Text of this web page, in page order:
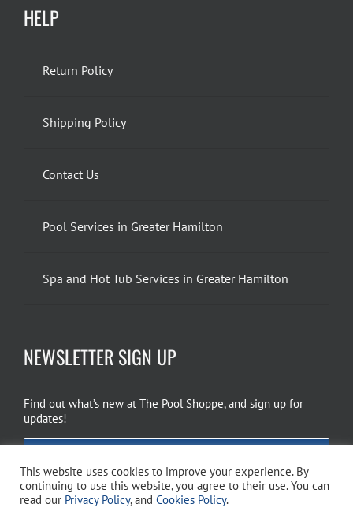
HELP
Return Policy
Shipping Policy
Contact Us
Pool Services in Greater Hamilton
Spa and Hot Tub Services in Greater Hamilton
NEWSLETTER SIGN UP
Find out what’s new at The Pool Shoppe, and sign up for
updates!
This website uses cookies to improve your experience. By
continuing to use this website, you agree to their use. You can
read our Privacy Policy, and Cookies Policy.